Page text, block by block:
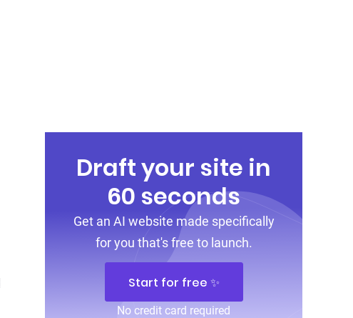
Draft your site in
60 seconds
Get an AI website made specifically
for you that's free to launch.
Start for free ✨
No credit card required